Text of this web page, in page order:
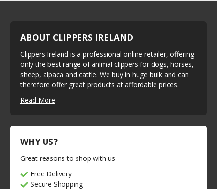
ABOUT CLIPPERS IRELAND
Clippers Ireland is a professional online retailer, offering
only the best range of animal clippers for dogs, horses,
sheep, alpaca and cattle. We buy in huge bulk and can
therefore offer great products at affordable prices.
Read More
WHY US?
Great reasons to shop with us
Free Delivery
Secure Shopping